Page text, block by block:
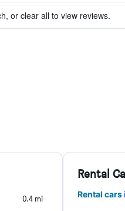
or clear all to view reviews.
0.4 mi
Rental
Rental cars